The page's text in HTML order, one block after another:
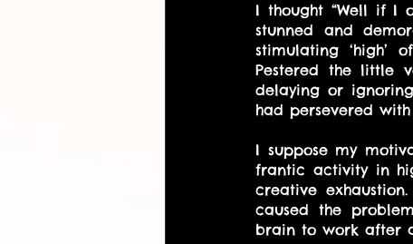
I thought “Well if I
stunned and
stimulating ‘high’
Pestered the little
delaying or
had persevered
I suppose my
frantic activity in
creative
caused the
brain to work after